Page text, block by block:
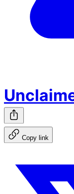
Copy link